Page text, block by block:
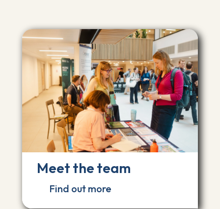
Meet the team
Find out more